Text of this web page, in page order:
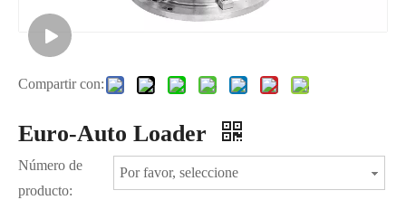
Compartir con:
Euro-Auto Loader
Número de
producto:
Por favor, seleccione